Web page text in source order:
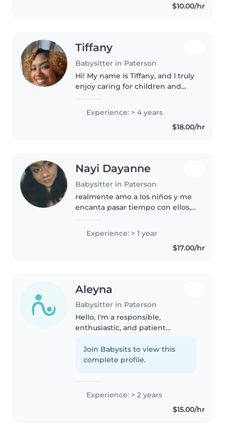
$10.00/hr
Tiffany
Babysitter in Paterson
Hi! My name is Tiffany, and I truly
enjoy caring for children and
feel safe. I love being a sitter
because every child has a unique
Experience: > 4 years
$18.00/hr
Nayi Dayanne
Babysitter in Paterson
realmente amo a los niños y me
encanta pasar tiempo con ellos,
ellos, puedo hacer cualquier
trabajo que me pidan estoy..
Experience: > 1 year
$17.00/hr
Aleyna
Babysitter in Paterson
Hello, I'm a responsible,
enthusiastic, and patient
experience caring for toddlers,
preschoolers, and
Join Babysits to view this
complete profile.
Experience: > 2 years
$15.00/hr